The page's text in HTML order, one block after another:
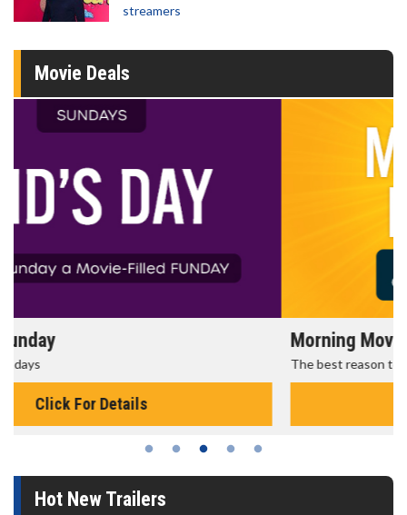
streamers
Movie Deals
Morning Movies
The best reason to get up in the morning!
Hot New Trailers